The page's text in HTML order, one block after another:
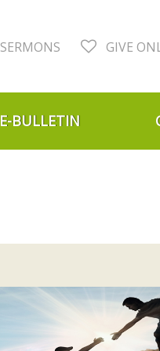
SERMONS GIVE
E-BULLETIN